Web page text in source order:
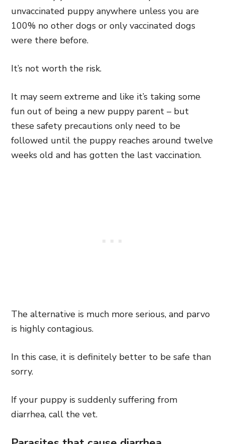
unvaccinated puppy anywhere unless you are
100% no other dogs or only vaccinated dogs
were there before.
It’s not worth the risk.
It may seem extreme and like it’s taking some
fun out of being a new puppy parent – but
these safety precautions only need to be
followed until the puppy reaches around twelve
weeks old and has gotten the last vaccination.
The alternative is much more serious, and parvo
is highly contagious.
In this case, it is definitely better to be safe than
sorry.
If your puppy is suddenly suffering from
diarrhea, call the vet.